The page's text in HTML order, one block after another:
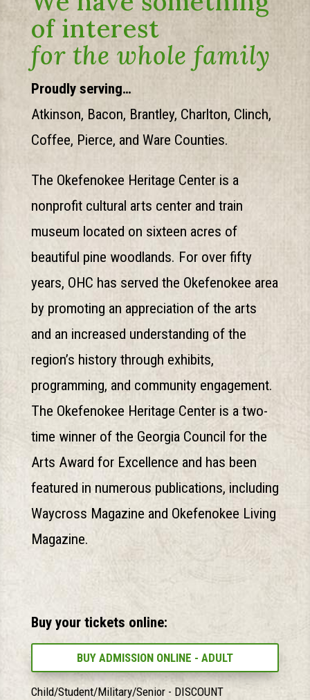
of interest
for the whole family
Proudly serving…
Atkinson, Bacon, Brantley, Charlton, Clinch,
Coffee, Pierce, and Ware Counties.
The Okefenokee Heritage Center is a
nonprofit cultural arts center and train
museum located on sixteen acres of
beautiful pine woodlands. For over fifty
years, OHC has served the Okefenokee area
by promoting an appreciation of the arts
and an increased understanding of the
region’s history through exhibits,
programming, and community engagement.
The Okefenokee Heritage Center is a two-
time winner of the Georgia Council for the
Arts Award for Excellence and has been
featured in numerous publications, including
Waycross Magazine and Okefenokee Living
Magazine.
Buy your tickets online:
BUY ADMISSION ONLINE - ADULT
Child/Student/Military/Senior - DISCOUNT